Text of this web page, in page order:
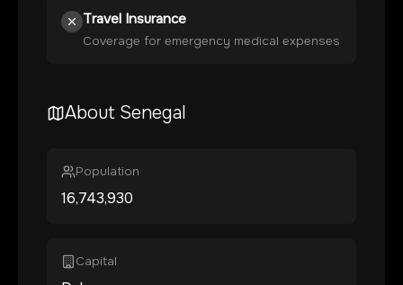
Travel Insurance
Coverage for emergency medical expenses
About Senegal
Population
16,743,930
Capital